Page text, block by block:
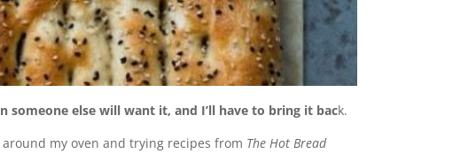
else will want it, and I’ll have to bring it back.
my oven and trying recipes from The Hot Bread